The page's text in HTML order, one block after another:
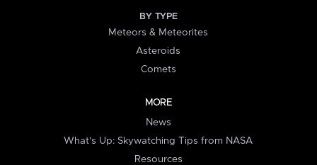
BY TYPE
Meteors & Meteorites
Asteroids
Comets
MORE
News
What's Up: Skywatching Tips from NASA
Resources